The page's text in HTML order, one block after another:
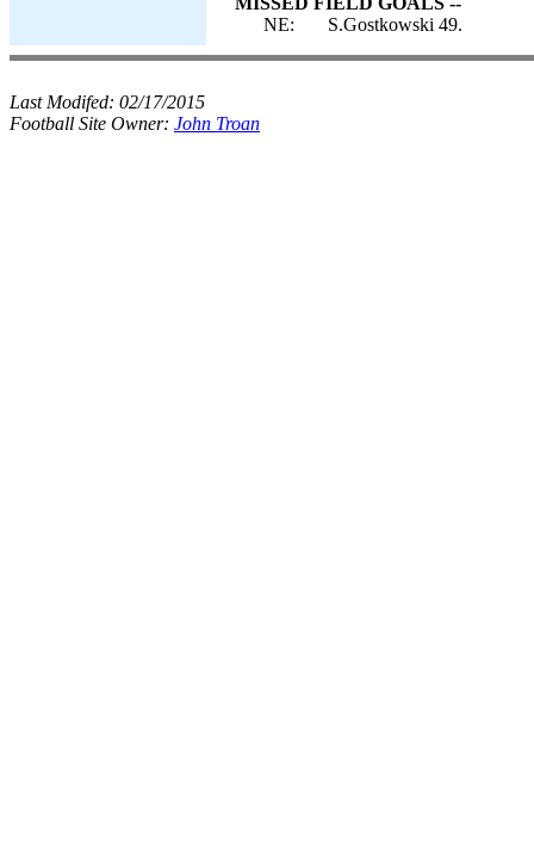
NE:
S.Gostkowski 49.
Last Modifed: 02/17/2015
Football Site Owner: John Troan